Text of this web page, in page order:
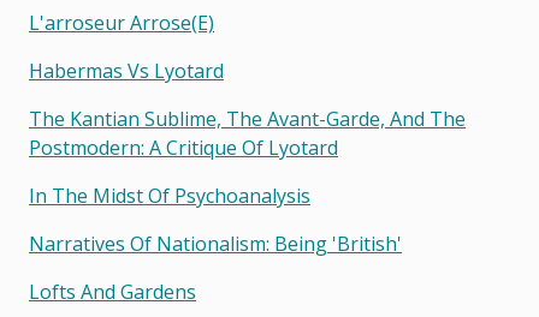
L'arroseur Arrose(e)
Habermas Vs Lyotard
The Kantian Sublime, The Avant-Garde, And The
Postmodern: A Critique Of Lyotard
In The Midst Of Psychoanalysis
Narratives Of Nationalism: Being 'british'
Lofts And Gardens